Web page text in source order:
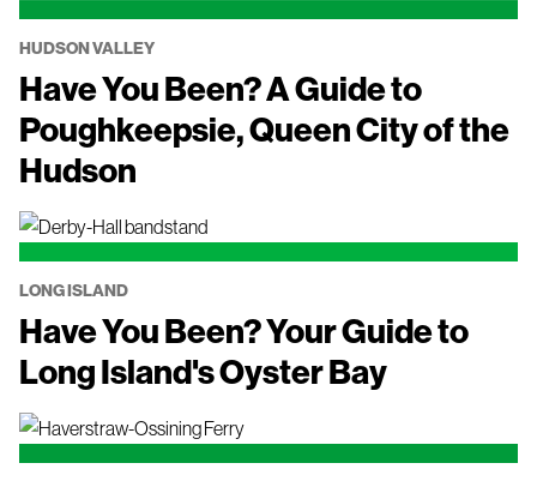
HUDSON VALLEY
Have You Been? A Guide to
Poughkeepsie, Queen City of the
Hudson
LONG ISLAND
Have You Been? Your Guide to
Long Island's Oyster Bay